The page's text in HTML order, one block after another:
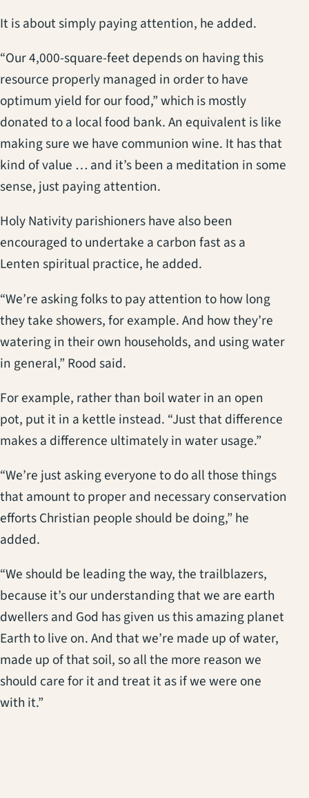
It is about simply paying attention, he added.
“Our 4,000-square-feet depends on having this
resource properly managed in order to have
optimum yield for our food,” which is mostly
donated to a local food bank. An equivalent is like
making sure we have communion wine. It has that
kind of value … and it’s been a meditation in some
sense, just paying attention.
Holy Nativity parishioners have also been
encouraged to undertake a carbon fast as a
Lenten spiritual practice, he added.
“We’re asking folks to pay attention to how long
they take showers, for example. And how they’re
watering in their own households, and using water
in general,” Rood said.
For example, rather than boil water in an open
pot, put it in a kettle instead. “Just that difference
makes a difference ultimately in water usage.”
“We’re just asking everyone to do all those things
that amount to proper and necessary conservation
efforts Christian people should be doing,” he
added.
“We should be leading the way, the trailblazers,
because it’s our understanding that we are earth
dwellers and God has given us this amazing planet
Earth to live on. And that we’re made up of water,
made up of that soil, so all the more reason we
should care for it and treat it as if we were one
with it.”